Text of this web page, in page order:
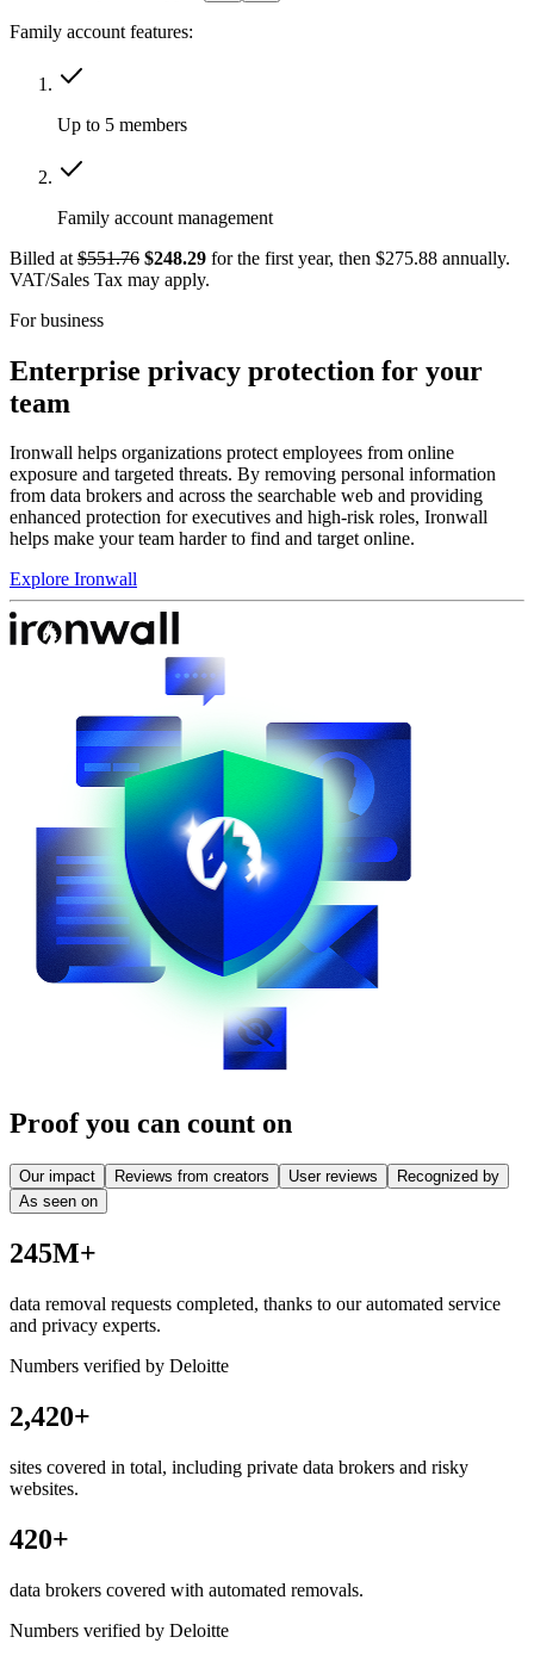
Family account features:
Up to 5 members
Family account management
Billed at $551.76 $248.29 for the first year, then $275.88 annually.
VAT/Sales Tax may apply.
For business
Enterprise privacy protection for your
team
Ironwall helps organizations protect employees from online
exposure and targeted threats. By removing personal information
from data brokers and across the searchable web and providing
enhanced protection for executives and high-risk roles, Ironwall
helps make your team harder to find and target online.
Explore Ironwall
Proof you can count on
Our impact Reviews from creators User reviews
Recognized by
As seen on
245M+
data removal requests completed, thanks to our automated service
and privacy experts.
Numbers verified by Deloitte
2,420+
sites covered in total, including private data brokers and risky
websites.
420+
data brokers covered with automated removals.
Numbers verified by Deloitte